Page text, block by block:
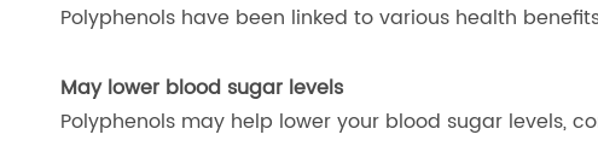
Polyphenols have been linked to various health
May lower blood sugar levels
Polyphenols may help lower your blood sugar levels,